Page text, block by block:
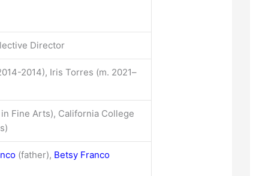
Director
2014), Iris Torres (m. 2021–
in Fine Arts), California College
(father), Betsy Franco